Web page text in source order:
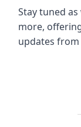
Stay tuned
more,
updates from